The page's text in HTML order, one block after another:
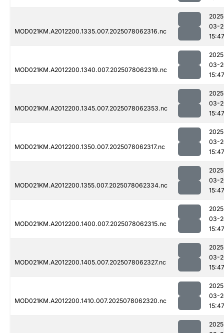
MOD021KM.A2012200.1335.007.2025078062316.nc
03-
15:47
MOD021KM.A2012200.1340.007.2025078062319.nc
03-
15:47
MOD021KM.A2012200.1345.007.2025078062353.nc
03-
15:47
MOD021KM.A2012200.1350.007.2025078062317.nc
03-
15:47
MOD021KM.A2012200.1355.007.2025078062334.nc
03-
15:47
MOD021KM.A2012200.1400.007.2025078062315.nc
03-
15:47
MOD021KM.A2012200.1405.007.2025078062327.nc
03-
15:47
MOD021KM.A2012200.1410.007.2025078062320.nc
03-
15:47